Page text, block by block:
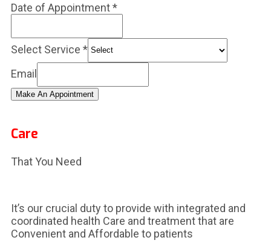
Date of Appointment*
Select Service *
Email
Make An Appointment
Care
That You Need
It’s our crucial duty to provide with integrated and
coordinated health Care and treatment that are
Convenient and Affordable to patients